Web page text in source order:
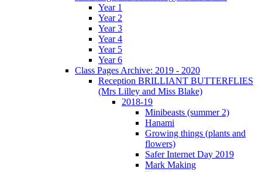
Year 1
Year 2
Year 3
Year 4
Year 5
Year 6
Class Pages Archive: 2019 - 2020
Reception BRILLIANT BUTTERFLIES
(Mrs Lilley and Miss Blake)
2018-19
Minibeasts (summer 2)
Hanami
Growing things (plants and
flowers)
Safer Internet Day 2019
Mark Making